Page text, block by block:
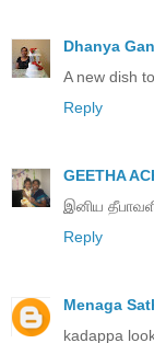
Dhanya
A new dish
Reply
GEETHA
இனிய
Reply
Menaga
kadappa